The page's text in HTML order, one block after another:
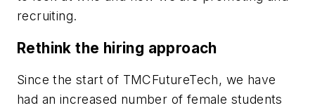
recruiting.
Rethink the hiring approach
Since the start of TMCFutureTech, we have
had an increased number of female students